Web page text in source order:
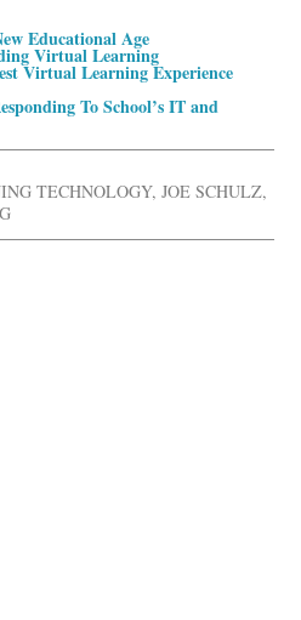
Educational Age
Virtual Learning
Virtual Learning Experience
To School’s IT and
TECHNOLOGY,JOE SCHULZ,